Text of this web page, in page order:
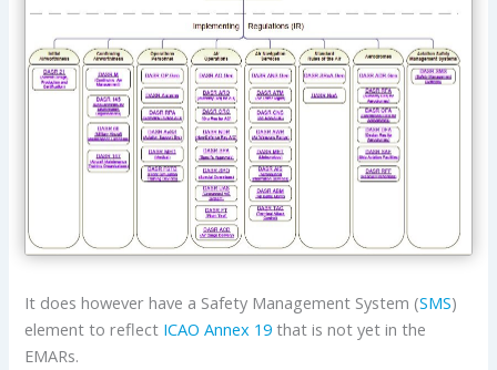
It does however have a Safety Management System (SMS)
element to reflect ICAO Annex 19 that is not yet in the
EMARs.